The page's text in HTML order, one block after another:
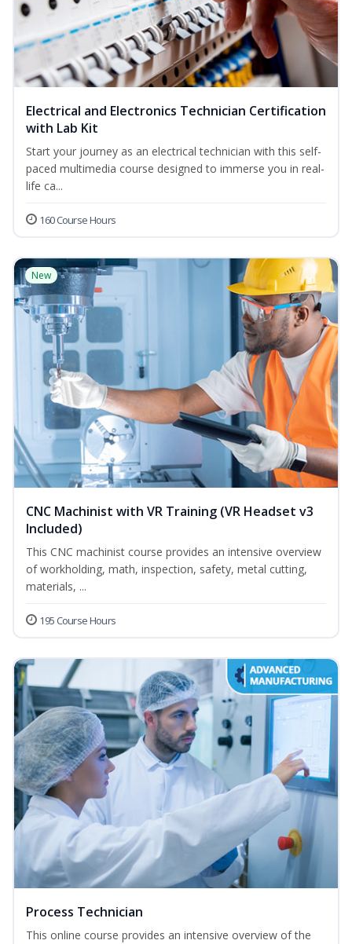
Electrical and Electronics Technician Certification
with Lab Kit
Start your journey as an electrical technician with this self-
paced multimedia course designed to immerse you in real-
life ca...
160 Course Hours
New
CNC Machinist with VR Training (VR Headset v3
Included)
This CNC machinist course provides an intensive overview
of workholding, math, inspection, safety, metal cutting,
materials, ...
195 Course Hours
Process Technician
This online course provides an intensive overview of the